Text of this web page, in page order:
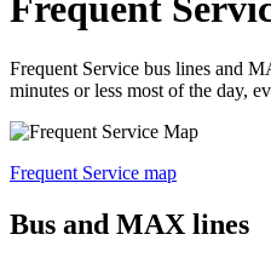
Frequent
Frequent Service bus lines and
minutes or less most of the day,
Frequent Service map
Bus and MAX lines